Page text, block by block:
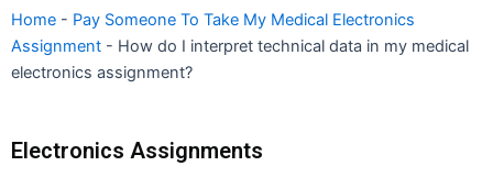
Home - Pay Someone To Take My Medical Electronics
Assignment - How do I interpret technical data in my medical
electronics assignment?
Electronics Assignments